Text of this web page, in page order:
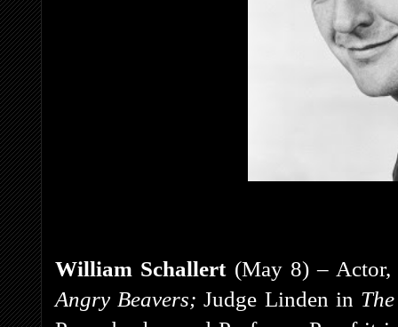
William Schallert (May 8) – Actor,
Angry Beavers; Judge Linden in